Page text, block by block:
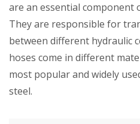
are an essential component
They are responsible for
between different hydraulic
hoses come in different
most popular and widely
steel.